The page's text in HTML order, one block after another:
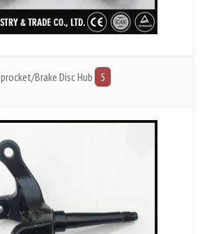
Brake Disc Hub 5